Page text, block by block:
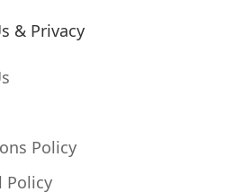
& Privacy
Policy
Policy